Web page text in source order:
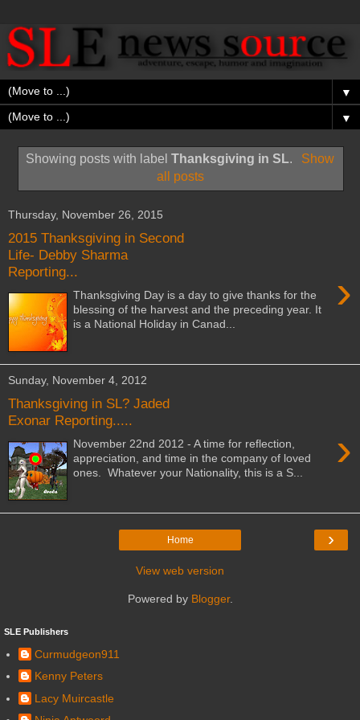
▼
▼
Showing posts with labelThanksgiving in SL.
Show
all posts
Thursday, November 26, 2015
2015 Thanksgiving in Second
Life- Debby Sharma
Reporting...
›
Thanksgiving Day is a day to give thanks for the
blessing of the harvest and the preceding year. It
is a National Holiday in Canad...
Sunday, November 4, 2012
Thanksgiving in SL? Jaded
Exonar Reporting.....
›
November 22nd 2012 - A time for reflection,
appreciation, and time in the company of loved
ones. Whatever your Nationality, this is a S...
›
Home
View web version
Powered by Blogger.
SLE Publishers
Curmudgeon911
Kenny Peters
Lacy Muircastle